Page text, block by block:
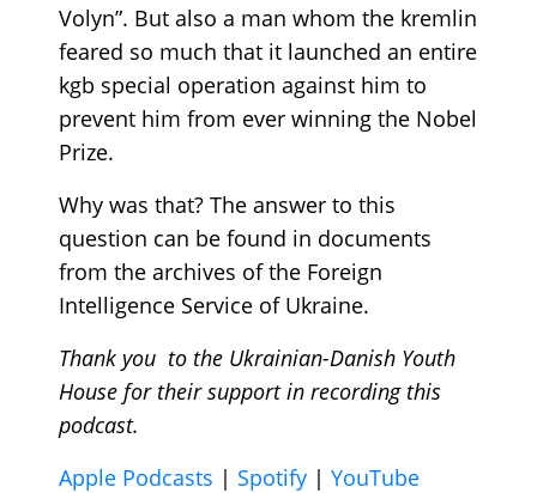
Volyn”. But also a man whom the kremlin
feared so much that it launched an entire
kgb special operation against him to
prevent him from ever winning the Nobel
Prize.
Why was that? The answer to this
question can be found in documents
from the archives of the Foreign
Intelligence Service of Ukraine.
Thank you to the Ukrainian-Danish Youth
House for their support in recording this
podcast.
Apple Podcasts | Spotify| YouTube